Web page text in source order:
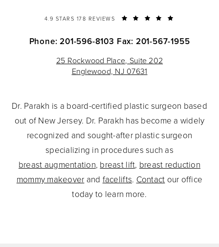
4.9 STARS 178 REVIEWS
Phone: 201-596-8103 Fax: 201-567-1955
25 Rockwood Place, Suite 202
Englewood, NJ 07631
Dr. Parakh is a board-certified plastic surgeon based
out of New Jersey. Dr. Parakh has become a widely
recognized and sought-after plastic surgeon
specializing in procedures such as
breast augmentation, breast lift, breast reduction
mommy makeover and facelifts. Contact our office
today to learn more.